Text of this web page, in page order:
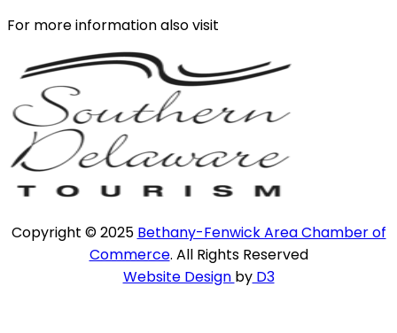
For more information also visit
Copyright © 2025 Bethany-Fenwick Area Chamber of
Commerce. All Rights Reserved
Website Design byD3